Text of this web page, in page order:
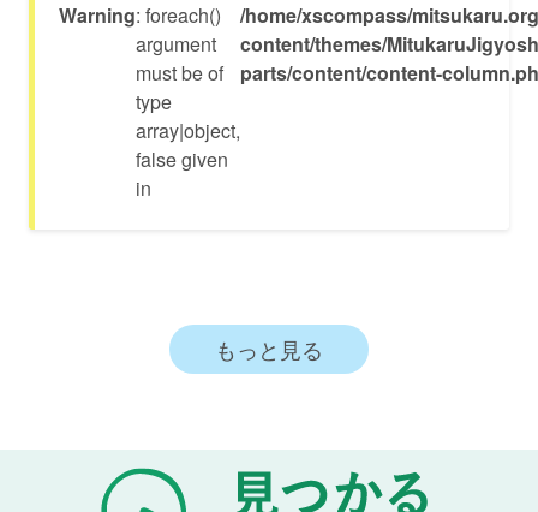
Warning: foreach()
argument
must be of
type
array|object,
false given
in
/home/xscompass/
content/themes/
parts/content/content-
もっと見る